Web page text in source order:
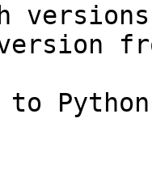
to